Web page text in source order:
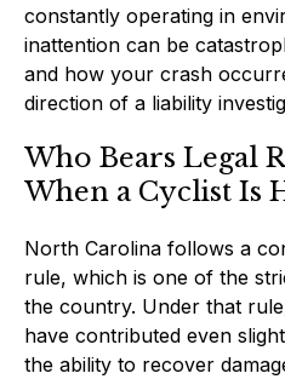
constantly operating in
inattention can be
and how your crash
direction of a liability
Who Bears Legal
When a Cyclist Is
North Carolina follows a
rule, which is one of the
the country. Under that
have contributed even
the ability to recover